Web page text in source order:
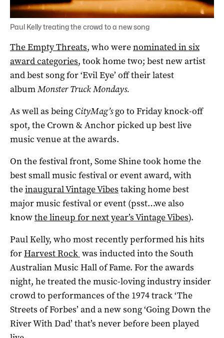
Paul Kelly treating the crowd to a new song
The Empty Threats, who werenominated in six
award categories, took home two; best new artist
and best song for ‘Evil Eye’ off their latest
albumMonster Truck Mondays.
As well as being CityMag’sgo to Friday knock-off
spot, the Crown & Anchor picked up best live
music venue at the awards.
On the festival front, Some Shine took home the
best small music festival or event award, with
theinaugural Vintage Vibes taking home best
major music festival or event (psst…we also
knowthe lineup for next year’s Vintage Vibes).
Paul Kelly, who most recently performed his hits
forHarvest Rock was inducted into the South
Australian Music Hall of Fame. For the awards
night, he treated the music-loving industry insider
crowd to performances of the 1974 track ‘The
Streets of Forbes’ and a new song ‘Going Down the
River With Dad’ that’s never before been played